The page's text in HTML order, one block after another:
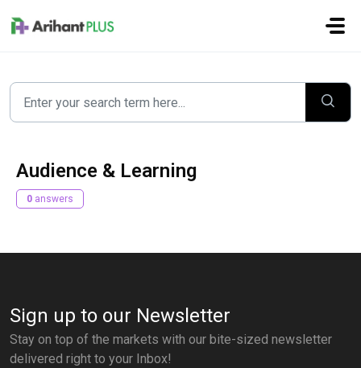
Audience & Learning
0 answers
Sign up to our Newsletter
Stay on top of the markets with our bite-sized newsletter
delivered right to your Inbox!